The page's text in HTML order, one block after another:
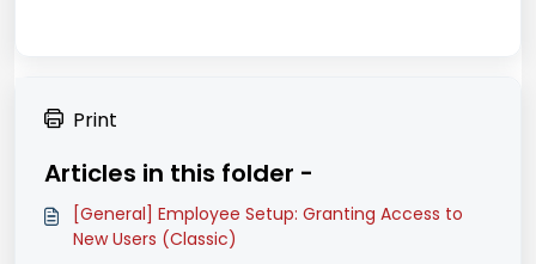
Print
Articles in this folder -
[General] Employee Setup: Granting Access to
New Users (Classic)